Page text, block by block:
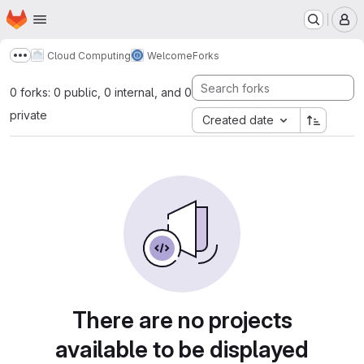
Skip to main content
Homepage
Show more breadcrumbs
Cloud Computing WelcomeForks
0 forks: 0 public, 0 internal, and 0
private
Created date
There are no projects
available to be displayed